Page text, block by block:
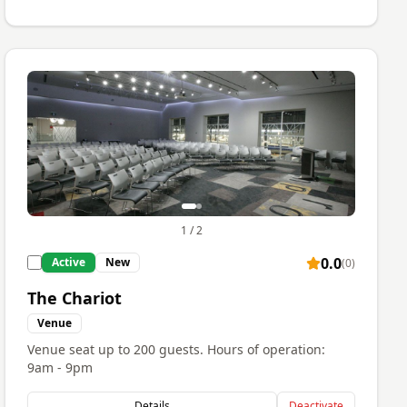
1 /2
Active New 0.0(0)
The Chariot
Venue
Venue seat up to 200 guests. Hours of operation:
9am - 9pm